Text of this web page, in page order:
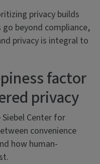
privacy builds
beyond compliance,
privacy is integral to
factor
privacy
Center for
convenience
how human-